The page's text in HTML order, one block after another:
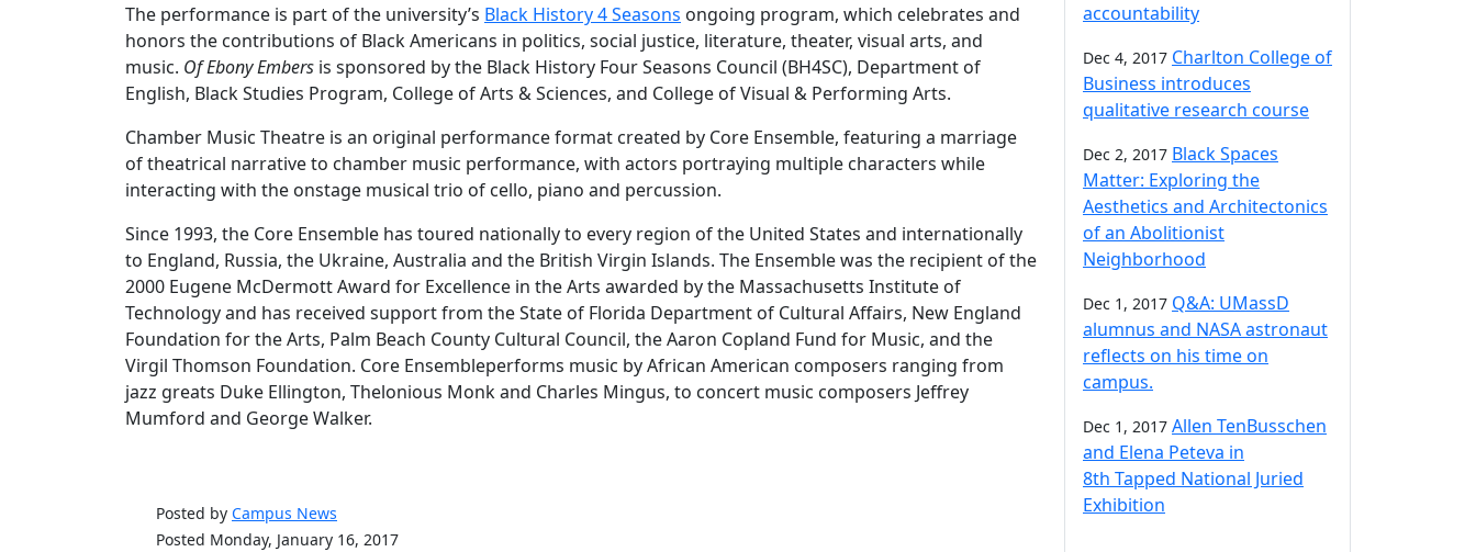
The performance is part of the university’s Black History 4 Seasons ongoing program, which celebrates and
honors the contributions of Black Americans in politics, social justice, literature, theater, visual arts, and
music. Of Ebony Embers is sponsored by the Black History Four Seasons Council (BH4SC), Department of
English, Black Studies Program, College of Arts & Sciences, and College of Visual & Performing Arts.
Chamber Music Theatre is an original performance format created by Core Ensemble, featuring a marriage
of theatrical narrative to chamber music performance, with actors portraying multiple characters while
interacting with the onstage musical trio of cello, piano and percussion.
Since 1993, the Core Ensemble has toured nationally to every region of the United States and internationally
to England, Russia, the Ukraine, Australia and the British Virgin Islands. The Ensemble was the recipient of the
2000 Eugene McDermott Award for Excellence in the Arts awarded by the Massachusetts Institute of
Technology and has received support from the State of Florida Department of Cultural Affairs, New England
Foundation for the Arts, Palm Beach County Cultural Council, the Aaron Copland Fund for Music, and the
Virgil Thomson Foundation. Core Ensembleperforms music by African American composers ranging from
jazz greats Duke Ellington, Thelonious Monk and Charles Mingus, to concert music composers Jeffrey
Mumford and George Walker.
Posted by Campus News
Posted Monday, January 16, 2017
accountability
Dec 4, 2017 Charlton College of
Business introduces
qualitative research course
Dec 2, 2017 Black Spaces
Matter: Exploring the
Aesthetics and Architectonics
of an Abolitionist
Neighborhood
Dec 1, 2017 Q&A: UMassD
alumnus and NASA astronaut
reflects on his time on
campus.
Dec 1, 2017 Allen TenBusschen
and Elena Peteva in
8th Tapped National Juried
Exhibition